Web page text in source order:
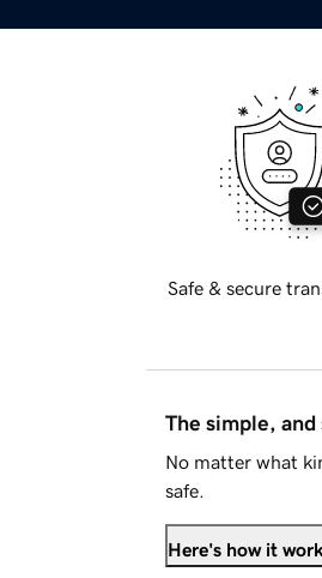
Safe & secure
The simple, and
No matter what
safe.
Here's how it